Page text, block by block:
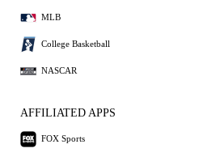
MLB
College Basketball
NASCAR
AFFILIATED APPS
FOX Sports